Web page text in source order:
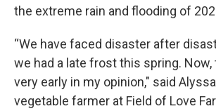
the extreme rain and flooding of
“We have faced disaster after
we had a late frost this spring.
very early in my opinion," said
vegetable farmer at Field of Love